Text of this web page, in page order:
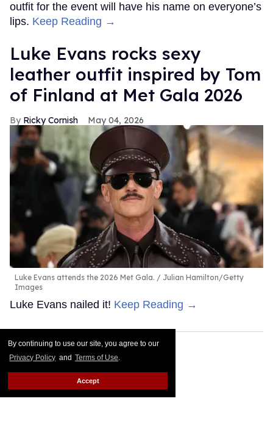
By continuing to use our site, you agree to our
Privacy Policy and Terms of Use.
Accept
outfit for the event will have his name on everyone’s
lips. Keep Reading →
Luke Evans rocks sexy
leather outfit inspired by Tom
of Finland at Met Gala 2026
Ricky Cornish May 04, 2026
Luke Evans attends the 2026 Met Gala.
Julian Hamilton/Getty
Images
Luke Evans nailed it! Keep Reading →